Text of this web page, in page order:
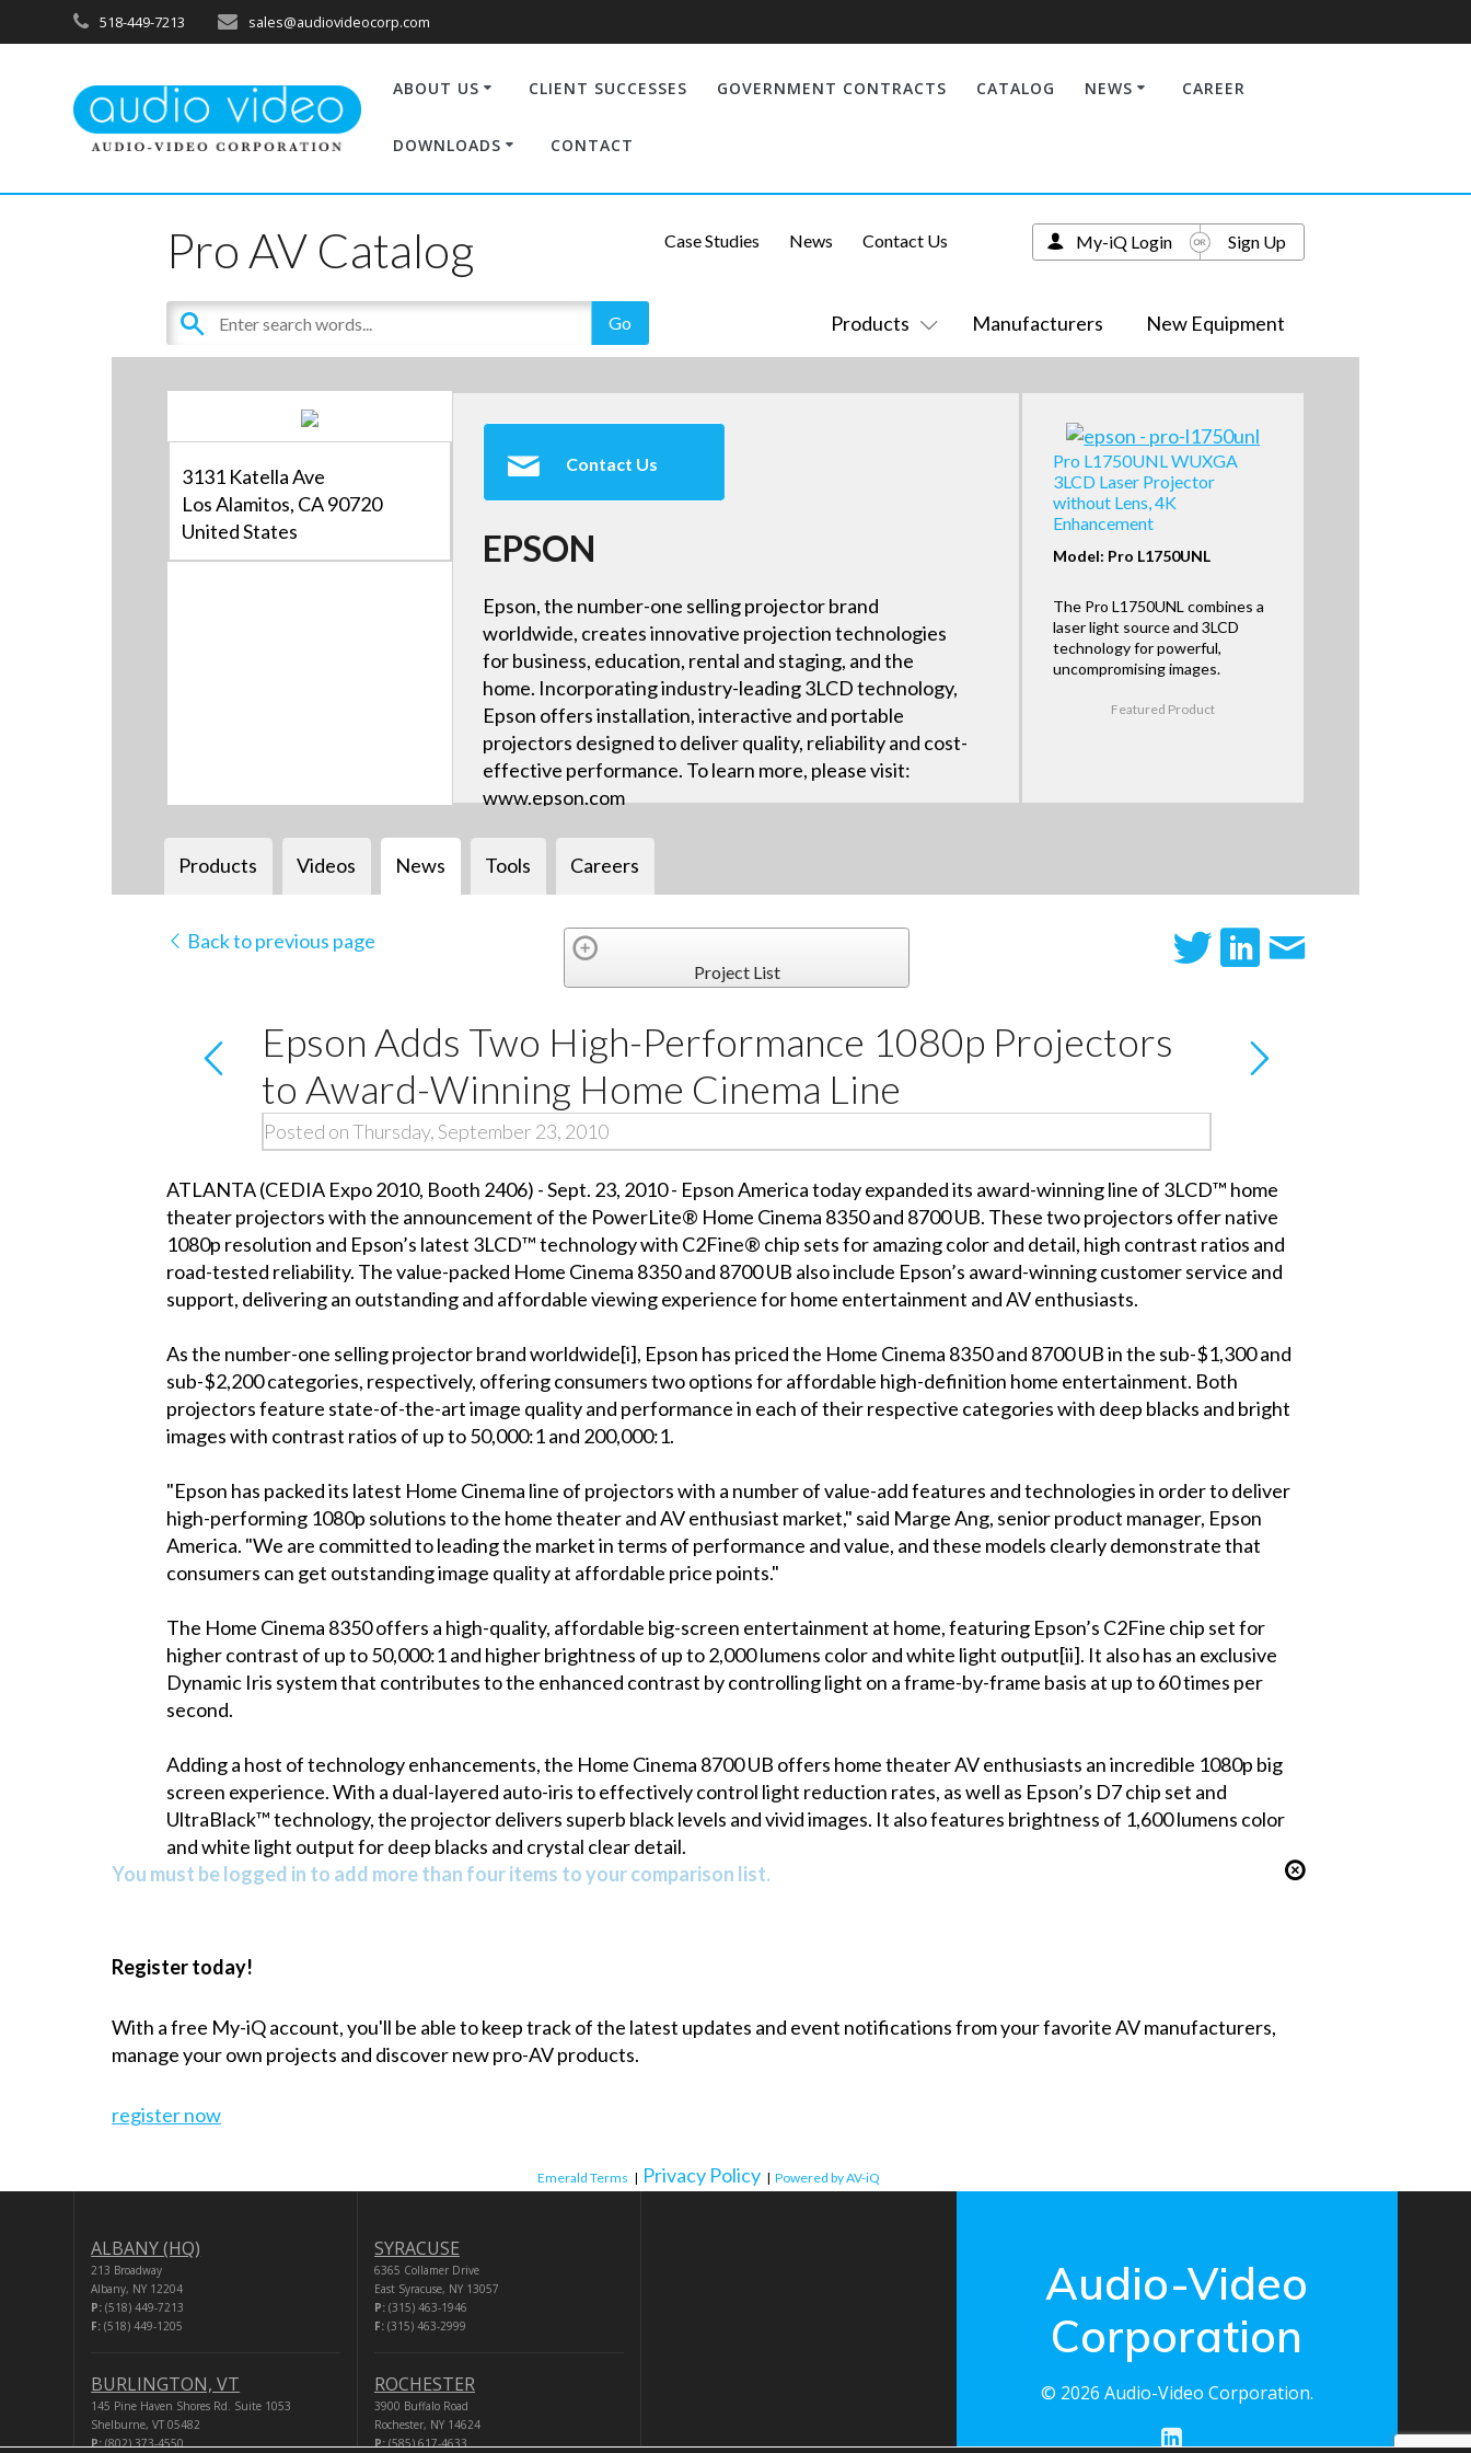
518-449-7213 sales@audiovideocorp.com
ABOUT US CLIENT SUCCESSES GOVERNMENT CONTRACTS CATALOG NEWS CAREER
DOWNLOADS CONTACT
Pro AV Catalog
Products Manufacturers New Equipment
Case Studies News Contact Us My-iQ Login Sign Up
3131 Katella Ave
Los Alamitos, CA 90720
United States
Contact Us
EPSON
Epson, the number-one selling projector brand
worldwide, creates innovative projection technologies
for business, education, rental and staging, and the
home. Incorporating industry-leading 3LCD technology,
Epson offers installation, interactive and portable
projectors designed to deliver quality, reliability and cost-
effective performance. To learn more, please visit:
www.epson.com
Pro L1750UNL WUXGA
3LCD Laser Projector
without Lens, 4K
Enhancement
Model: Pro L1750UNL
The Pro L1750UNL combines a
laser light source and 3LCD
technology for powerful,
uncompromising images.
Featured Product
Products Videos News Tools Careers
Back to previous page
Project List
Epson Adds Two High-Performance 1080p Projectors
to Award-Winning Home Cinema Line
Posted on Thursday, September 23, 2010
ATLANTA (CEDIA Expo 2010, Booth 2406) - Sept. 23, 2010 - Epson America today expanded its award-winning line of 3LCD™ home
theater projectors with the announcement of the PowerLite® Home Cinema 8350 and 8700 UB. These two projectors offer native
1080p resolution and Epson’s latest 3LCD™ technology with C2Fine® chip sets for amazing color and detail, high contrast ratios and
road-tested reliability. The value-packed Home Cinema 8350 and 8700 UB also include Epson’s award-winning customer service and
support, delivering an outstanding and affordable viewing experience for home entertainment and AV enthusiasts.
As the number-one selling projector brand worldwide[i], Epson has priced the Home Cinema 8350 and 8700 UB in the sub-$1,300 and
sub-$2,200 categories, respectively, offering consumers two options for affordable high-definition home entertainment. Both
projectors feature state-of-the-art image quality and performance in each of their respective categories with deep blacks and bright
images with contrast ratios of up to 50,000:1 and 200,000:1.
"Epson has packed its latest Home Cinema line of projectors with a number of value-add features and technologies in order to deliver
high-performing 1080p solutions to the home theater and AV enthusiast market," said Marge Ang, senior product manager, Epson
America. "We are committed to leading the market in terms of performance and value, and these models clearly demonstrate that
consumers can get outstanding image quality at affordable price points."
The Home Cinema 8350 offers a high-quality, affordable big-screen entertainment at home, featuring Epson’s C2Fine chip set for
higher contrast of up to 50,000:1 and higher brightness of up to 2,000 lumens color and white light output[ii]. It also has an exclusive
Dynamic Iris system that contributes to the enhanced contrast by controlling light on a frame-by-frame basis at up to 60 times per
second.
Adding a host of technology enhancements, the Home Cinema 8700 UB offers home theater AV enthusiasts an incredible 1080p big
screen experience. With a dual-layered auto-iris to effectively control light reduction rates, as well as Epson’s D7 chip set and
UltraBlack™ technology, the projector delivers superb black levels and vivid images. It also features brightness of 1,600 lumens color
and white light output for deep blacks and crystal clear detail.
You must be logged in to add more than four items to your comparison list.
Register today!
With a free My-iQ account, you'll be able to keep track of the latest updates and event notifications from your favorite AV manufacturers,
manage your own projects and discover new pro-AV products.
register now
Emerald Terms | Privacy Policy | Powered by AV-iQ
ALBANY (HQ)
213 Broadway
Albany, NY 12204
P: (518) 449-7213
F: (518) 449-1205
BURLINGTON, VT
145 Pine Haven Shores Rd. Suite 1053
Shelburne, VT 05482
P:(802) 373-4550
SYRACUSE
6365 Collamer Drive
East Syracuse, NY 13057
P:(315) 463-1946
F:(315) 463-2999
ROCHESTER
3900 Buffalo Road
Rochester, NY 14624
P:(585) 617-4633
Audio-Video
Corporation
© 2026 Audio-Video Corporation.